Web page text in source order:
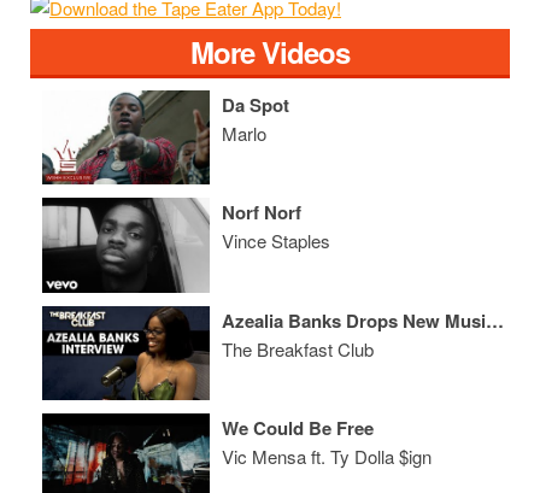
More Videos
Da Spot
Marlo
Norf Norf
Vince Staples
Azealia Banks Drops New Music And Drags Cardi B, RZA In Breakfast Club Therapy Session
The Breakfast Club
We Could Be Free
Vic Mensa ft. Ty Dolla $ign